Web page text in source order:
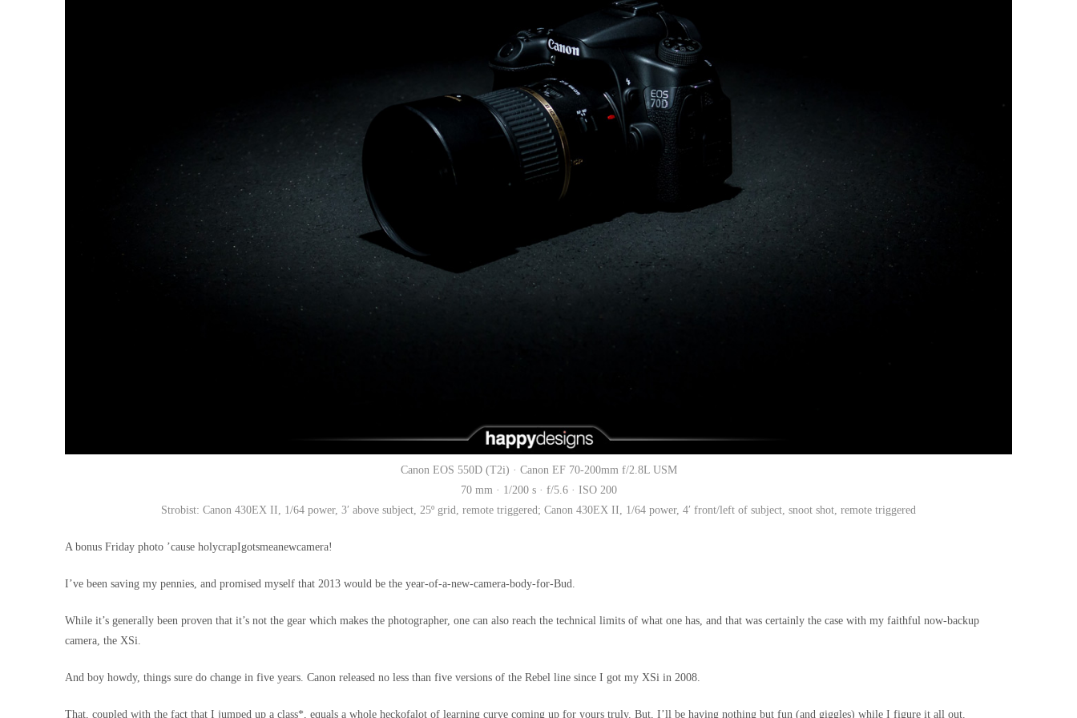
Canon EOS 550D (T2i) · Canon EF 70-200mm f/2.8L USM
70 mm · 1/200 s · f/5.6 · ISO 200
Strobist: Canon 430EX II, 1/64 power, 3′ above subject, 25º grid, remote triggered; Canon 430EX II, 1/64 power, 4′ front/left of subject, snoot shot, remote triggered
A bonus Friday photo ’cause holycrapIgotsmeanewcamera!
I’ve been saving my pennies, and promised myself that 2013 would be the year-of-a-new-camera-body-for-Bud.
While it’s generally been proven that it’s not the gear which makes the photographer, one can also reach the technical limits of what one has, and that was certainly the case with my faithful now-backup
camera, the XSi.
And boy howdy, things sure do change in five years. Canon released no less than five versions of the Rebel line since I got my XSi in 2008.
That, coupled with the fact that I jumped up a class*, equals a whole heckofalot of learning curve coming up for yours truly. But, I’ll be having nothing but fun (and giggles) while I figure it all out.